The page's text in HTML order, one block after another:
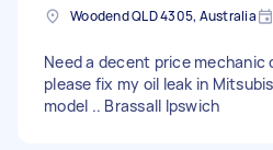
Woodend QLD 4305, Australia
Need a decent price mechanic
please fix my oil leak in
model .. Brassall Ipswich